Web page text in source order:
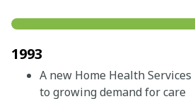
1993
A new Home Health
to growing demand for care